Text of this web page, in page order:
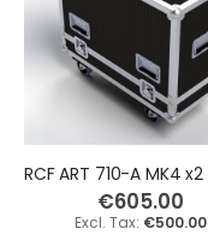
€605.00
€500.00